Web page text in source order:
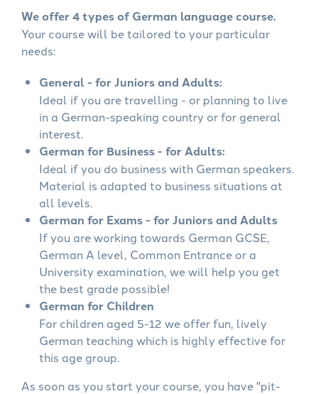
We offer 4 types of German language course.
Your course will be tailored to your particular
needs:
General - for Juniors and Adults:
Ideal if you are travelling - or planning to live
in a German-speaking country or for general
interest.
German for Business - for Adults:
Ideal if you do business with German speakers.
Material is adapted to business situations at
all levels.
German for Exams - for Juniors and Adults
If you are working towards German GCSE,
German A level, Common Entrance or a
University examination, we will help you get
the best grade possible!
German for Children
For children aged 5-12 we offer fun, lively
German teaching which is highly effective for
this age group.
As soon as you start your course, you have "pit-